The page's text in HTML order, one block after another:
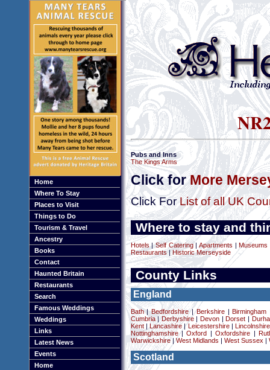
Home
Where To Stay
Places to Visit
Things to Do
Tourism & Travel
Ancestry
Books
Contact
Haunted Britain
Restaurants
Search
Famous Weddings
Weddings
Links
Latest News
Events
Home
Pubs and Inns
The Kings Arms
Click forMore
Click ForList of all UK
Where to stay and
Hotels|Self Catering|Apartments
Museums
Restaurants|Historic Merseyside
County Links
England
Bath|Bedfordshire|Berkshire| Birmingham
Cumbria|Derbyshire| Devon Dorset
Kent|Lancashire |Leicestershire|
Lincolnshire
Nottinghamshire|Oxford |Oxfordshire
Warwickshire|West Midlands West Sussex
Scotland